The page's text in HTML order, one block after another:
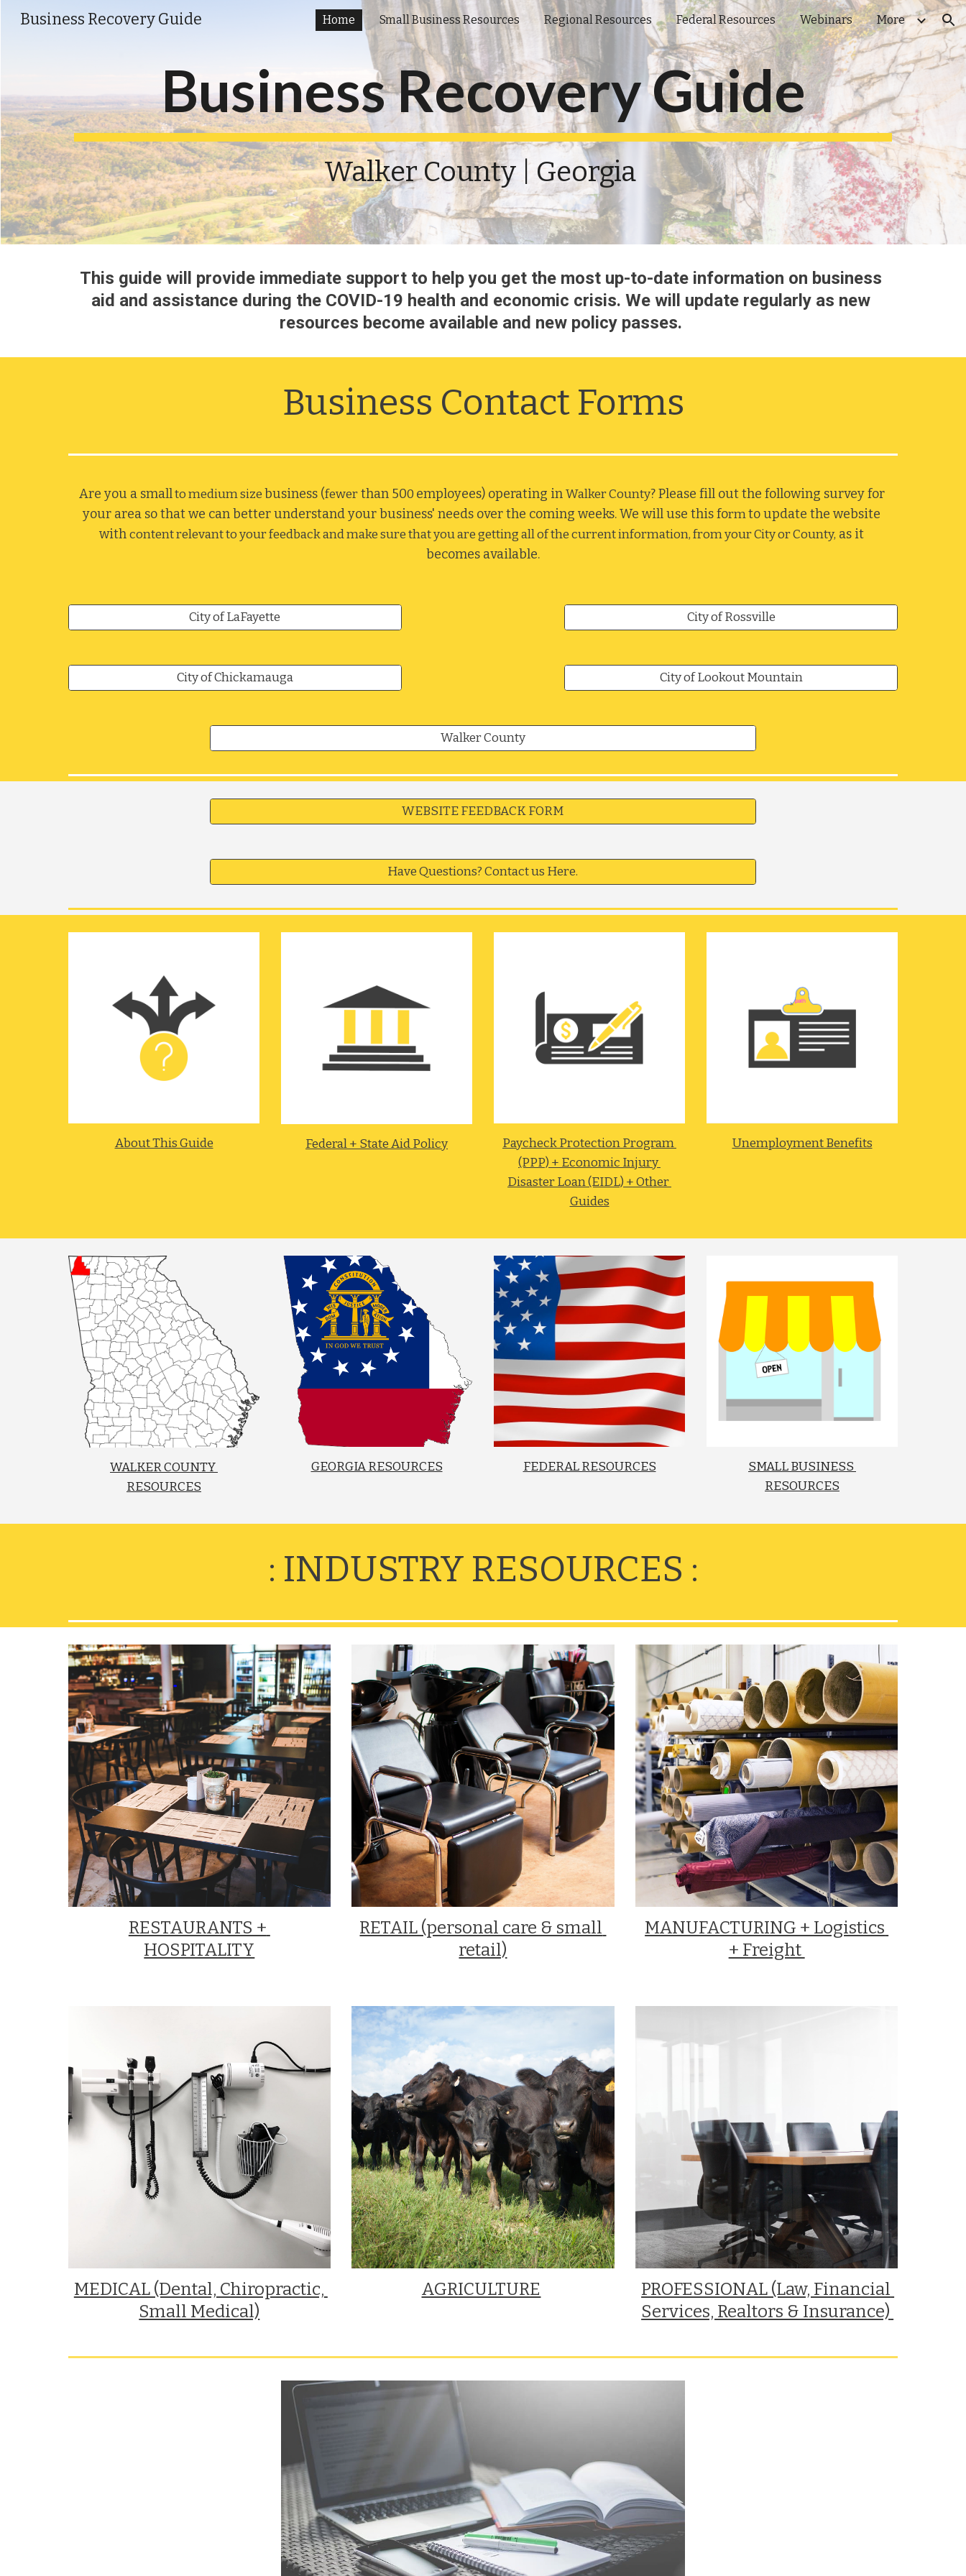
Skip to main content Skip to navigation
Business Recovery Guide Home Small Business Resources Regional Resources Federal Resources Webinars More
Business Recovery Guide
Walker County | Georgia
This guide will provide immediate support to help you get the most up-to-date information on business
aid and assistance during the COVID-19 health and economic crisis. We will update regularly as new
resources become available and new policy passes.
Business Contact Forms
Are you a small to medium size business (fewer than 500 employees) operating in Walker County? Please fill out the following survey for
your area so that we can better understand your business' needs over the coming weeks. We will use this form to update the website
with content relevant to your feedback and make sure that you are getting all of the current information, from your City or County, as it
becomes available.
City of LaFayette City of Rossville
City of Chickamauga City of Lookout Mountain
Walker County
WEBSITE FEEDBACK FORM
Have Questions? Contact us Here.
About This Guide Federal + State Aid Policy
Paycheck Protection Program
(PPP) + Economic Injury
Disaster Loan (EIDL) + Other
Guides
Unemployment Benefits
WALKER COUNTY
RESOURCES
GEORGIA RESOURCES FEDERAL RESOURCES
SMALL BUSINESS
RESOURCES
: INDUSTRY RESOURCES :
RESTAURANTS +
HOSPITALITY
RETAIL (personal care & small
retail)
MANUFACTURING + Logistics
+ Freight
MEDICAL (Dental, Chiropractic,
Small Medical)
AGRICULTURE
PROFESSIONAL (Law, Financial